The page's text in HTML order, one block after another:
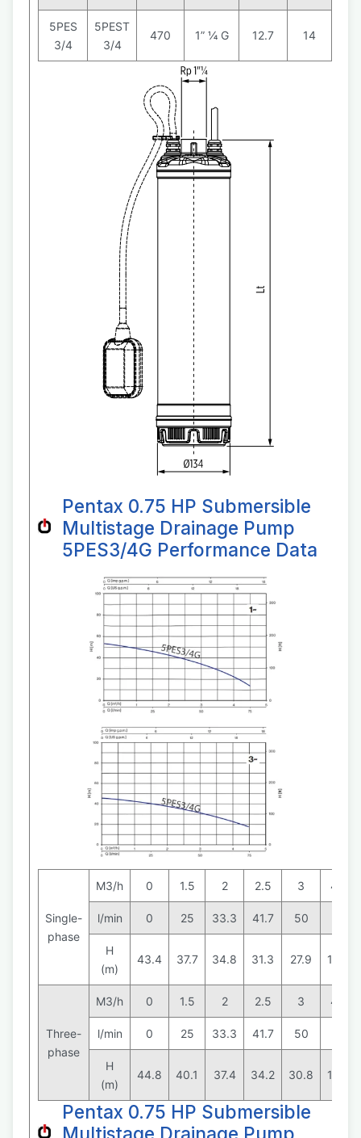
5PES
3/4
5PEST
3/4
470 1” ¼ G 12.7 14
Pentax 0.75 HP Submersible
Multistage Drainage Pump
5PES3/4G Performance Data
Single-
phase
M3/h 0 1.5 2 2.5 3 4.5
l/min 0 25 33.3 41.7 50
H
(m)
43.4 37.7 34.8 31.3 27.9 15.3
Three-
phase
M3/h 0 1.5 2 2.5 3 4.5
l/min 0 25 33.3 41.7 50
H
(m)
44.8 40.1 37.4 34.2 30.8 18.3
Pentax 0.75 HP Submersible
Multistage Drainage Pump